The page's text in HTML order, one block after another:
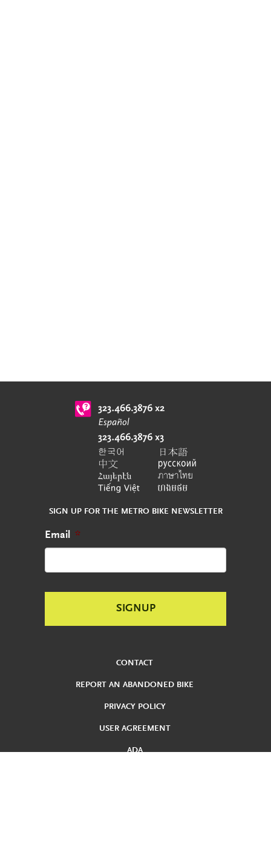
SIGN UP FOR THE METRO BIKE NEWSLETTER
Email *
CONTACT
REPORT AN ABANDONED BIKE
PRIVACY POLICY
USER AGREEMENT
ADA